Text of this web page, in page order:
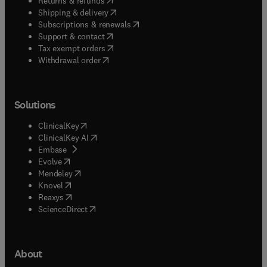
Shipping & delivery(opens in new tab/window
Subscriptions & renewals( opens in new tab/window
Support & contact( opens in new tab/window
Tax exempt orders( opens in new tab/window
Withdrawal order
Solutions
ClinicalKey(opens in new tab/window
ClinicalKey AI opens in new tab/window
Embase( opens in new tab/window
Evolve(opens in new tab/window
Mendeley( opens in new tab/window
Knovel (opens in new tab/window
Reaxys (opens in new tab/window
ScienceDirect(opens in new tab/window
About